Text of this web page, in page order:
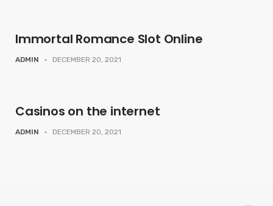
Immortal Romance Slot Online
ADMIN - DECEMBER 20, 2021
Casinos on the internet
ADMIN - DECEMBER 20, 2021